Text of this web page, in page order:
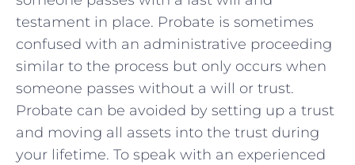
testament in place. Probate is sometimes
confused with an administrative proceeding
similar to the process but only occurs when
someone passes without a will or trust.
Probate can be avoided by setting up a trust
and moving all assets into the trust during
your lifetime. To speak with an experienced